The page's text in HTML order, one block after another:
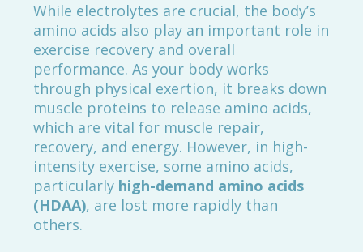
While electrolytes are crucial, the body’s
amino acids also play an important role in
exercise recovery and overall
performance. As your body works
through physical exertion, it breaks down
muscle proteins to release amino acids,
which are vital for muscle repair,
recovery, and energy. However, in high-
intensity exercise, some amino acids,
particularly high-demand amino acids
(HDAA), are lost more rapidly than
others.